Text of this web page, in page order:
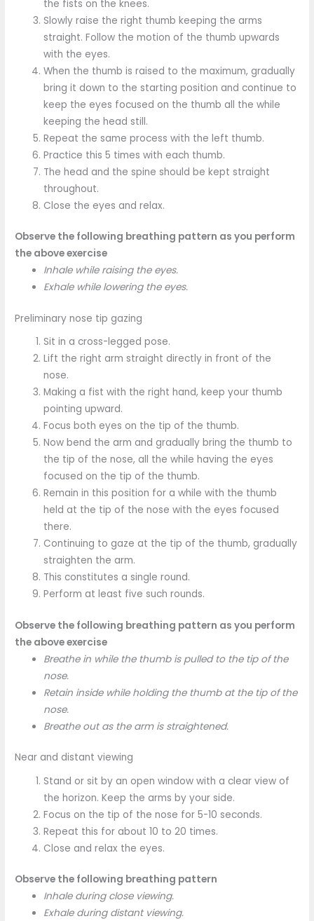
the fists on the knees.
Slowly raise the right thumb keeping the arms
straight. Follow the motion of the thumb upwards
with the eyes.
When the thumb is raised to the maximum, gradually
bring it down to the starting position and continue to
keep the eyes focused on the thumb all the while
keeping the head still.
Repeat the same process with the left thumb.
Practice this 5 times with each thumb.
The head and the spine should be kept straight
throughout.
Close the eyes and relax.
Observe the following breathing pattern as you perform
the above exercise
Inhale while raising the eyes.
Exhale while lowering the eyes.
Preliminary nose tip gazing
Sit in a cross-legged pose.
Lift the right arm straight directly in front of the
nose.
Making a fist with the right hand, keep your thumb
pointing upward.
Focus both eyes on the tip of the thumb.
Now bend the arm and gradually bring the thumb to
the tip of the nose, all the while having the eyes
focused on the tip of the thumb.
Remain in this position for a while with the thumb
held at the tip of the nose with the eyes focused
there.
Continuing to gaze at the tip of the thumb, gradually
straighten the arm.
This constitutes a single round.
Perform at least five such rounds.
Observe the following breathing pattern as you perform
the above exercise
Breathe in while the thumb is pulled to the tip of the
nose.
Retain inside while holding the thumb at the tip of the
nose.
Breathe out as the arm is straightened.
Near and distant viewing
Stand or sit by an open window with a clear view of
the horizon. Keep the arms by your side.
Focus on the tip of the nose for 5-10 seconds.
Repeat this for about 10 to 20 times.
Close and relax the eyes.
Observe the following breathing pattern
Inhale during close viewing.
Exhale during distant viewing.